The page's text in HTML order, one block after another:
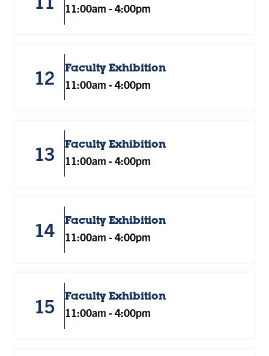
11:00am -4:00pm
12 Faculty Exhibition
11:00am -4:00pm
13 Faculty Exhibition
11:00am -4:00pm
14 Faculty Exhibition
11:00am -4:00pm
15 Faculty Exhibition
11:00am -4:00pm